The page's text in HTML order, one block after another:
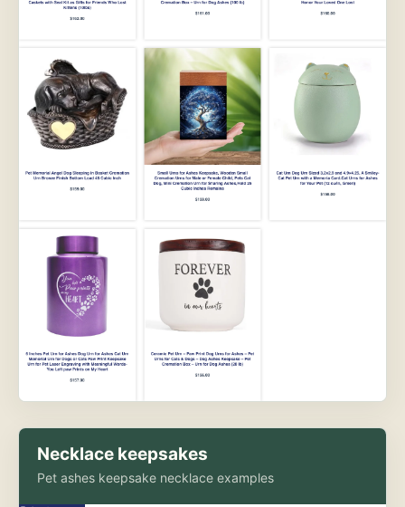
Necklace keepsakes
Pet ashes keepsake necklace examples